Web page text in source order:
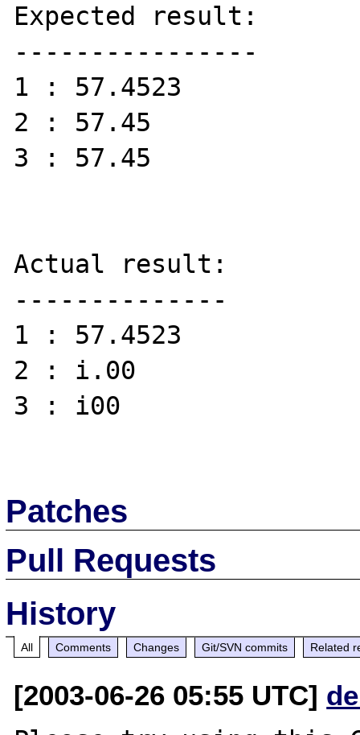
Expected result:
----------------
1 : 57.4523
2 : 57.45
3 : 57.45
Actual result:
--------------
1 : 57.4523
2 : i.00
3 : i00
Patches
Pull Requests
History
All Comments Changes Git/SVN commits Related
[2003-06-26 05:55 UTC]